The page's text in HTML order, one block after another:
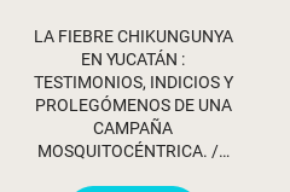
LA FIEBRE CHIKUNGUNYA
EN YUCATÁN :
TESTIMONIOS, INDICIOS Y
PROLEGÓMENOS DE UNA
CAMPAÑA
MOSQUITOCÉNTRICA. /…